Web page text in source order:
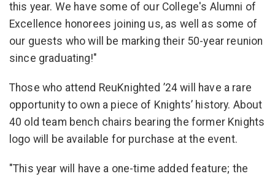
this year. We have some of our College's Alumni of
Excellence honorees joining us, as well as some of
our guests who will be marking their 50-year reunion
since graduating!"
Those who attend ReuKnighted ’24 will have a rare
opportunity to own a piece of Knights’ history. About
40 old team bench chairs bearing the former Knights
logo will be available for purchase at the event.
"This year will have a one-time added feature; the